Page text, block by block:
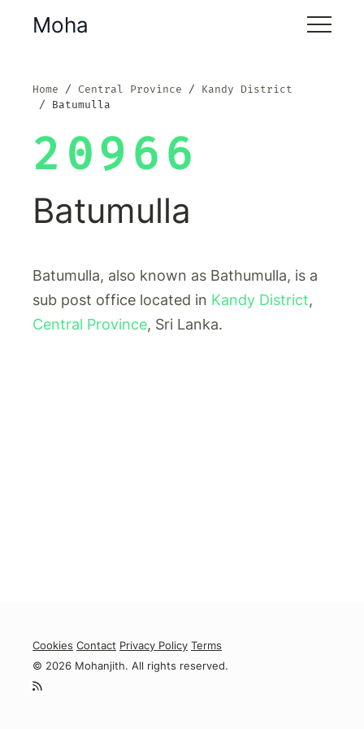
Moha
Home Central Province
Kandy District
Batumulla
20966
Batumulla
Batumulla, also known as Bathumulla, is a
sub post office located in Kandy District,
Central Province, Sri Lanka.
Cookies Contact Privacy Policy Terms
© 2026 Mohanjith. All rights reserved.